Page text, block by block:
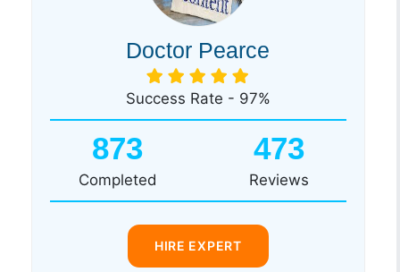
Doctor Pearce
Success Rate - 97%
873
Completed
473
Reviews
HIRE EXPERT